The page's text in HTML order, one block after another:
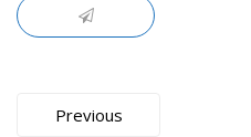
Post
Previous